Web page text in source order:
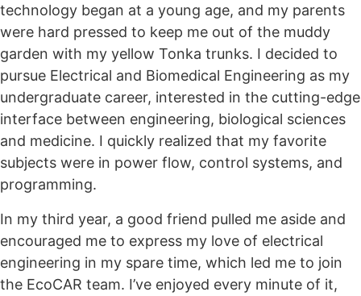
technology began at a young age, and my parents
were hard pressed to keep me out of the muddy
garden with my yellow Tonka trunks. I decided to
pursue Electrical and Biomedical Engineering as my
undergraduate career, interested in the cutting-edge
interface between engineering, biological sciences
and medicine. I quickly realized that my favorite
subjects were in power flow, control systems, and
programming.
In my third year, a good friend pulled me aside and
encouraged me to express my love of electrical
engineering in my spare time, which led me to join
the EcoCAR team. I’ve enjoyed every minute of it,